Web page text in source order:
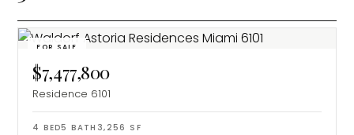
FOR SALE
$7,477,800
Residence 6101
4 BED5 BATH 3,256 SF